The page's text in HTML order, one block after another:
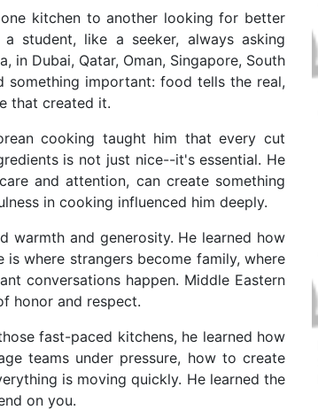
kitchen to another looking for better
student, like a seeker, always asking
in Dubai, Qatar, Oman, Singapore, South
something important: food tells the real,
that created it.
cooking taught him that every cut
is not just nice--it's essential. He
and attention, can create something
in cooking influenced him deeply.
warmth and generosity. He learned how
where strangers become family, where
conversations happen. Middle Eastern
honor and respect.
fast-paced kitchens, he learned how
teams under pressure, how to create
is moving quickly. He learned the
on you.